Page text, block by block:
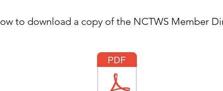
to download a copy of the NCTWS Member